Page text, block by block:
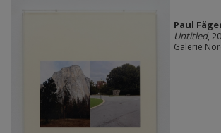
Paul
Untitled,
Galerie